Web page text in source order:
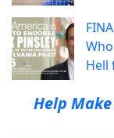
Hell
Help